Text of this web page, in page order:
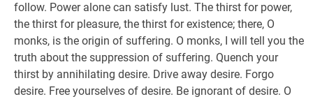
follow. Power alone can satisfy lust. The thirst for power,
the thirst for pleasure, the thirst for existence; there, O
monks, is the origin of suffering. O monks, I will tell you the
truth about the suppression of suffering. Quench your
thirst by annihilating desire. Drive away desire. Forgo
desire. Free yourselves of desire. Be ignorant of desire. O